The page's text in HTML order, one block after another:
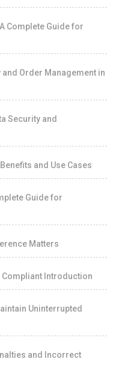
Complete Guide for
Order Management in
Security and
and Use Cases
Guide for
Matters
Compliant Introduction
Uninterrupted
and Incorrect